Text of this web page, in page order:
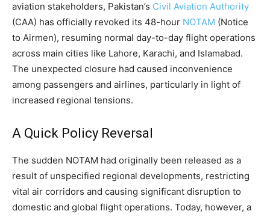
aviation stakeholders, Pakistan’s Civil Aviation Authority
(CAA) has officially revoked its 48-hour NOTAM (Notice
to Airmen), resuming normal day-to-day flight operations
across main cities like Lahore, Karachi, and Islamabad.
The unexpected closure had caused inconvenience
among passengers and airlines, particularly in light of
increased regional tensions.
A Quick Policy Reversal
The sudden NOTAM had originally been released as a
result of unspecified regional developments, restricting
vital air corridors and causing significant disruption to
domestic and global flight operations. Today, however, a